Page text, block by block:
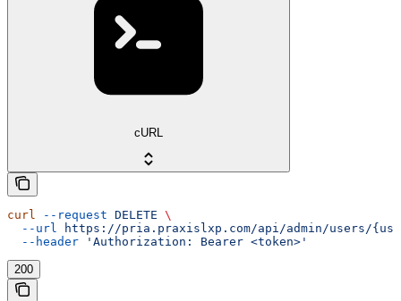
cURL
curl --request DELETE \
  --url
https://pria.praxislxp.com/api/admin/users/
  --header
'Authorization: Bearer <token>'
200